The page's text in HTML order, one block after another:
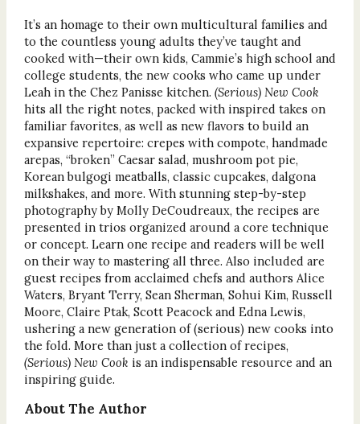
It’s an homage to their own multicultural families and
to the countless young adults they’ve taught and
cooked with—their own kids, Cammie’s high school and
college students, the new cooks who came up under
Leah in the Chez Panisse kitchen. (Serious) New Cook
hits all the right notes, packed with inspired takes on
familiar favorites, as well as new flavors to build an
expansive repertoire: crepes with compote, handmade
arepas, “broken” Caesar salad, mushroom pot pie,
Korean bulgogi meatballs, classic cupcakes, dalgona
milkshakes, and more. With stunning step-by-step
photography by Molly DeCoudreaux, the recipes are
presented in trios organized around a core technique
or concept. Learn one recipe and readers will be well
on their way to mastering all three. Also included are
guest recipes from acclaimed chefs and authors Alice
Waters, Bryant Terry, Sean Sherman, Sohui Kim, Russell
Moore, Claire Ptak, Scott Peacock and Edna Lewis,
ushering a new generation of (serious) new cooks into
the fold. More than just a collection of recipes,
(Serious) New Cook is an indispensable resource and an
inspiring guide.
About The Author